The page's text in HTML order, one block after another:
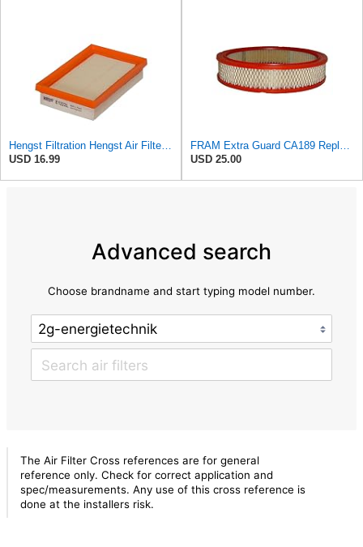
Hengst Filtration Hengst Air Filter - Insert - E1222L
USD 16.99
FRAM Extra Guard CA189 Replacement Engine Air Filter for Select Pontiac, Oldsmobile, Jeep, GMC,
USD 25.00
Advanced search
Choose brandname and start typing model number.
The Air Filter Cross references are for general
reference only. Check for correct application and
spec/measurements. Any use of this cross reference is
done at the installers risk.